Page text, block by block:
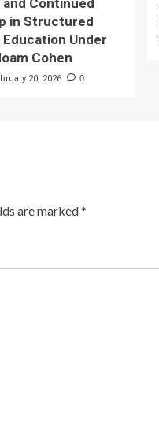
and Continued
in Structured
Under
Cohen
20, 2026 0
are marked*